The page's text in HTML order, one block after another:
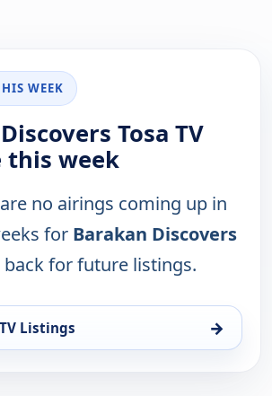
WEEK
Tosa TV
this week
no airings coming up in
for Barakan Discovers
back for future listings.
Listings →